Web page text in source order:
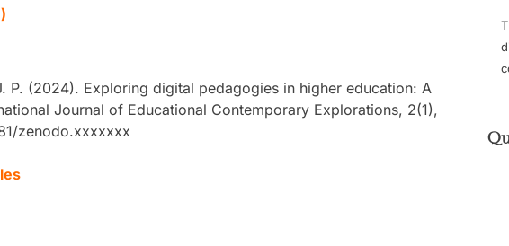
P. (2024). Exploring digital pedagogies in higher education: A
Journal of Educational Contemporary Explorations, 2(1),
zenodo.xxxxxxx